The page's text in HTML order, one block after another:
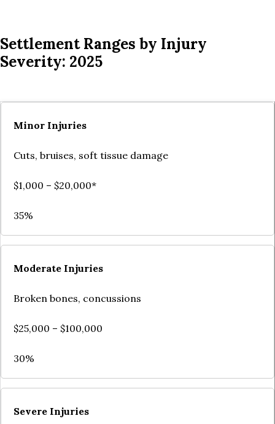
Settlement Ranges by Injury
Severity: 2025
Minor Injuries
Cuts, bruises, soft tissue damage
$1,000 – $20,000*
35%
Moderate Injuries
Broken bones, concussions
$25,000 – $100,000
30%
Severe Injuries